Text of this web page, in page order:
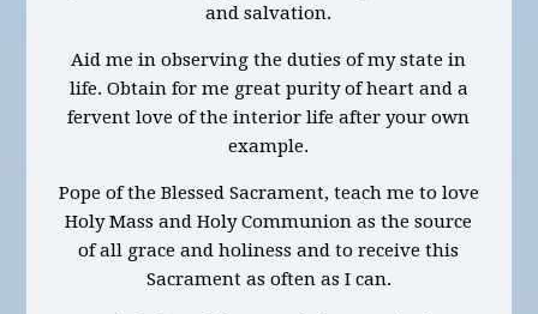
and salvation.
Aid me in observing the duties of my state in
life. Obtain for me great purity of heart and a
fervent love of the interior life after your own
example.
Pope of the Blessed Sacrament, teach me to love
Holy Mass and Holy Communion as the source
of all grace and holiness and to receive this
Sacrament as often as I can.